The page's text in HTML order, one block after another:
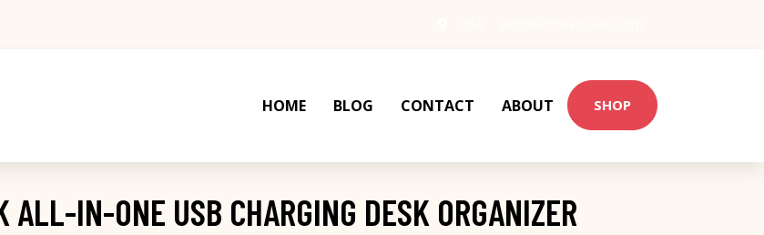
HOME BLOG CONTACT ABOUT SHOP
ALL-IN-ONE USB CHARGING DESK ORGANIZER